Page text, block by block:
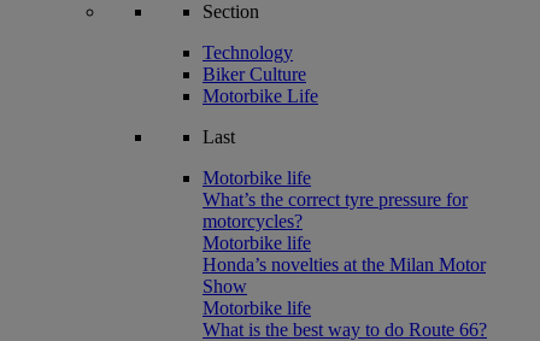
Section
Technology
Biker Culture
Motorbike Life
Last
Motorbike life
What’s the correct tyre pressure for
motorcycles?
Motorbike life
Honda’s novelties at the Milan Motor
Show
Motorbike life
What is the best way to do Route 66?